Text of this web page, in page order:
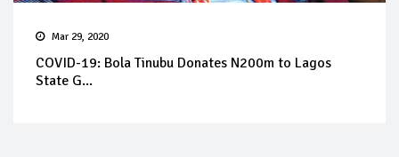
Mar 29, 2020
COVID-19: Bola Tinubu Donates N200m to Lagos
State G...